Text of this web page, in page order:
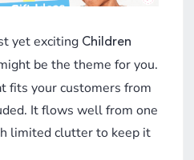
yet exciting Children
be the theme for you.
fits your customers from
It flows well from one
limited clutter to keep it